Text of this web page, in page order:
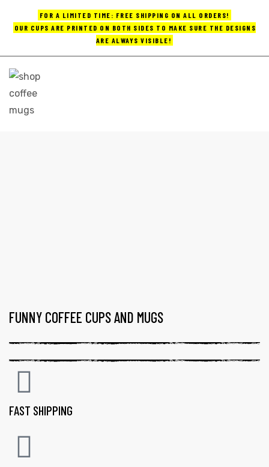
FOR A LIMITED TIME: FREE SHIPPING ON ALL ORDERS!
OUR CUPS ARE PRINTED ON BOTH SIDES TO MAKE SURE THE DESIGNS
ARE ALWAYS VISIBLE!
FUNNY COFFEE CUPS AND MUGS
FAST SHIPPING